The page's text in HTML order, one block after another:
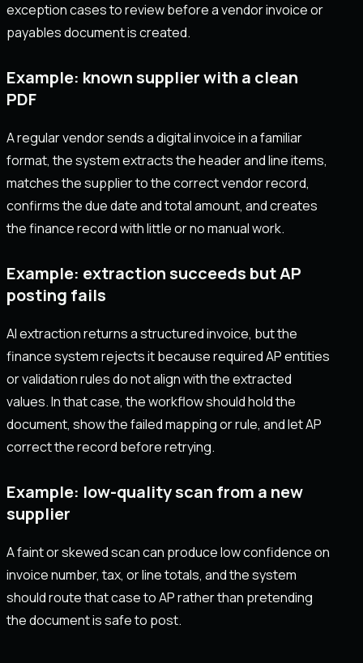
exception cases to review before a vendor invoice or
payables document is created.
Example: known supplier with a clean
PDF
A regular vendor sends a digital invoice in a familiar
format, the system extracts the header and line items,
matches the supplier to the correct vendor record,
confirms the due date and total amount, and creates
the finance record with little or no manual work.
Example: extraction succeeds but AP
posting fails
AI extraction returns a structured invoice, but the
finance system rejects it because required AP entities
or validation rules do not align with the extracted
values. In that case, the workflow should hold the
document, show the failed mapping or rule, and let AP
correct the record before retrying.
Example: low-quality scan from a new
supplier
A faint or skewed scan can produce low confidence on
invoice number, tax, or line totals, and the system
should route that case to AP rather than pretending
the document is safe to post.